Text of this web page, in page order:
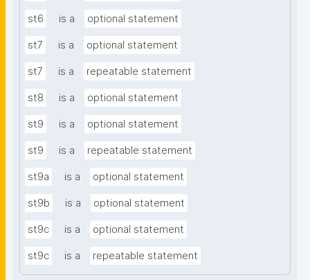
st6 is a optional statement
st7 is a optional statement
st7 is a repeatable statement
st8 is a optional statement
st9 is a optional statement
st9 is a repeatable statement
st9a is a optional statement
st9b is a optional statement
st9c is a optional statement
st9c is a repeatable statement